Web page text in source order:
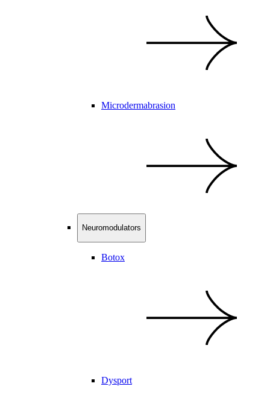
Microdermabrasion
Neuromodulators
Botox
Dysport